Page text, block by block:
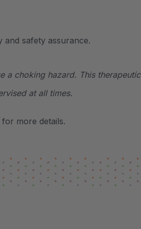
safety assurance.
a choking hazard. This therapeutic
at all times.
more details.